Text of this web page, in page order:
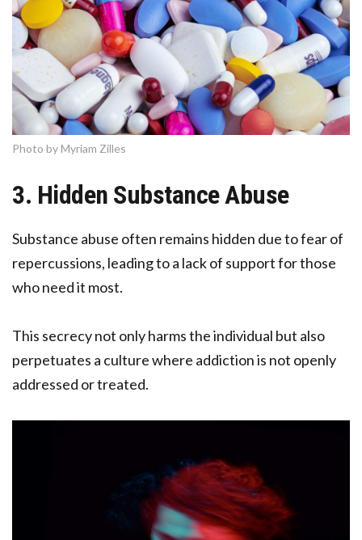
Photo by Myriam Zilles
3. Hidden Substance Abuse
Substance abuse often remains hidden due to fear of
repercussions, leading to a lack of support for those
who need it most.
This secrecy not only harms the individual but also
perpetuates a culture where addiction is not openly
addressed or treated.